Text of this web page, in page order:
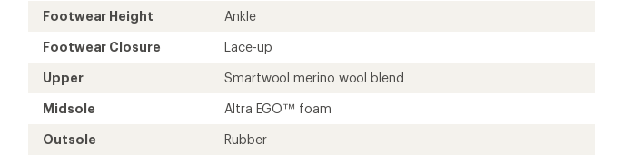
Footwear Height
Ankle
Footwear Closure
Lace-up
Upper
Smartwool merino wool blend
Midsole
Altra EGO™ foam
Outsole
Rubber